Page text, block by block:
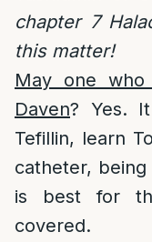
chapter 7
this matter!
May one
Daven? Yes.
Tefillin, learn
catheter,
is best for
covered.